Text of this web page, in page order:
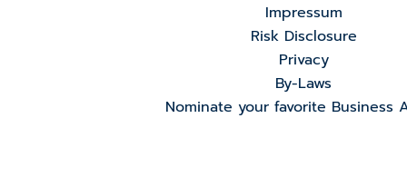
Impressum
Risk Disclosure
Privacy
By-Laws
Nominate your favorite Business